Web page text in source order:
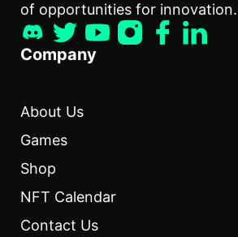
of opportunities for innovation.
Company
About Us
Games
Shop
NFT Calendar
Contact Us